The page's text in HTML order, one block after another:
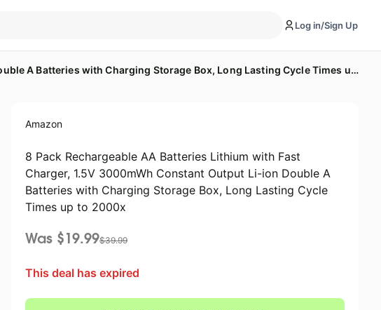
Log in/Sign Up
8 Pack Rechargeable AA Batteries Lithium with Fast Charger, 1.5V 3000mWh Constant Output Li-ion Double A Batteries with Charging Storage Box, Long Lasting Cycle Times up to 2000x
Amazon
8 Pack Rechargeable AA Batteries Lithium with Fast
Charger, 1.5V 3000mWh Constant Output Li-ion Double A
Batteries with Charging Storage Box, Long Lasting Cycle
Times up to 2000x
Was $19.99$39.99
This deal has expired